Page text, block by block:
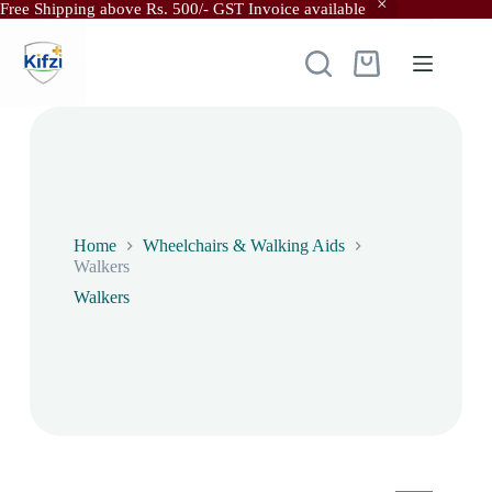
Free Shipping above Rs. 500/- GST Invoice available
content
Shopping
Home
Wheelchairs & Walking Aids
Walkers
Walkers